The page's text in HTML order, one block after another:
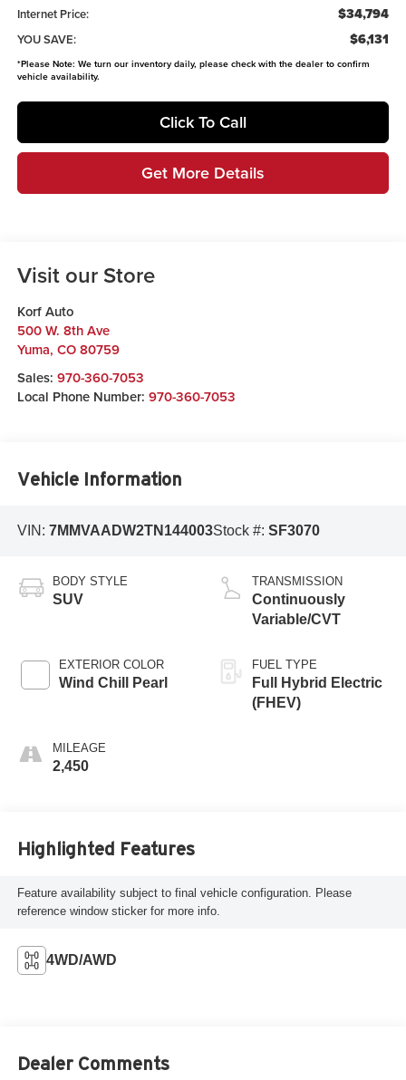
Internet Price: $34,794
YOU SAVE: $6,131
*Please Note: We turn our inventory daily, please check with the dealer to confirm
vehicle availability.
Click To Call
Get More Details
Visit our Store
Korf Auto
500 W. 8th Ave
Yuma, CO 80759
Sales: 970-360-7053
Local Phone Number: 970-360-7053
Vehicle Information
VIN: 7MMVAADW2TN144003Stock #: SF3070
BODY STYLE
SUV
EXTERIOR COLOR
Wind Chill Pearl
MILEAGE
2,450
TRANSMISSION
Continuously
Variable/CVT
FUEL TYPE
Full Hybrid Electric
(FHEV)
Highlighted Features
Feature availability subject to final vehicle configuration. Please
reference window sticker for more info.
4WD/AWD
Dealer Comments